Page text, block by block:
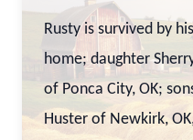
Rusty is survived by
home; daughter
of Ponca City, OK;
Huster of Newkirk,